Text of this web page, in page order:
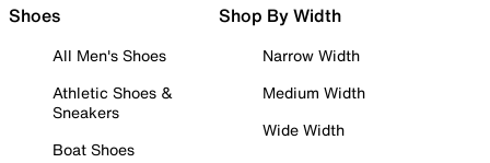
Shoes
All Men's Shoes
Athletic Shoes &
Sneakers
Boat Shoes
Shop By Width
Narrow Width
Medium Width
Wide Width